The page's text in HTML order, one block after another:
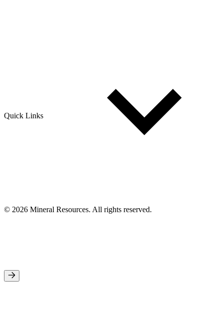
Quick Links
© 2026 Mineral Resources. All rights reserved.